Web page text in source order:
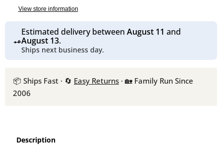
View store information
Estimated delivery between August 11 and
August 13.
Ships next business day.
📦 Ships Fast · 🔄 Easy Returns · 🏡 Family Run Since
2006
Description